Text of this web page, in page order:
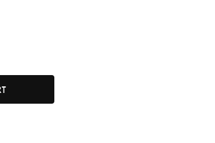
is 1, maximum quantity is 50.